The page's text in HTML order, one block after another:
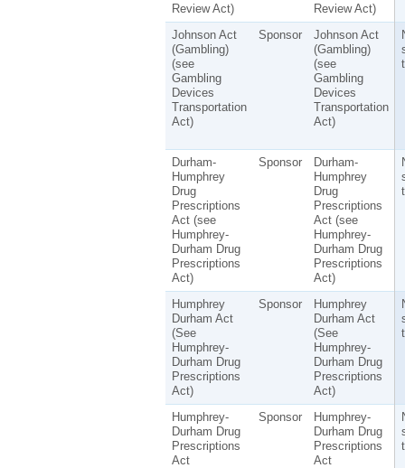
Review Act)
Review Act)
Johnson Act
(Gambling)
(see
Gambling
Devices
Transportation
Act)
Sponsor
Johnson Act
(Gambling)
(see
Gambling
Devices
Transportation
Act)
Durham-
Humphrey
Drug
Prescriptions
Act (see
Humphrey-
Durham Drug
Prescriptions
Act)
Sponsor
Durham-
Humphrey
Drug
Prescriptions
Act (see
Humphrey-
Durham Drug
Prescriptions
Act)
Humphrey
Durham Act
(See
Humphrey-
Durham Drug
Prescriptions
Act)
Sponsor
Humphrey
Durham Act
(See
Humphrey-
Durham Drug
Prescriptions
Act)
Humphrey-
Durham Drug
Prescriptions
Act
Sponsor
Humphrey-
Durham Drug
Prescriptions
Act